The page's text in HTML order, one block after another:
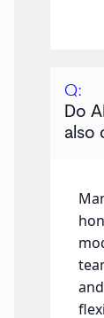
Q:
Do
also